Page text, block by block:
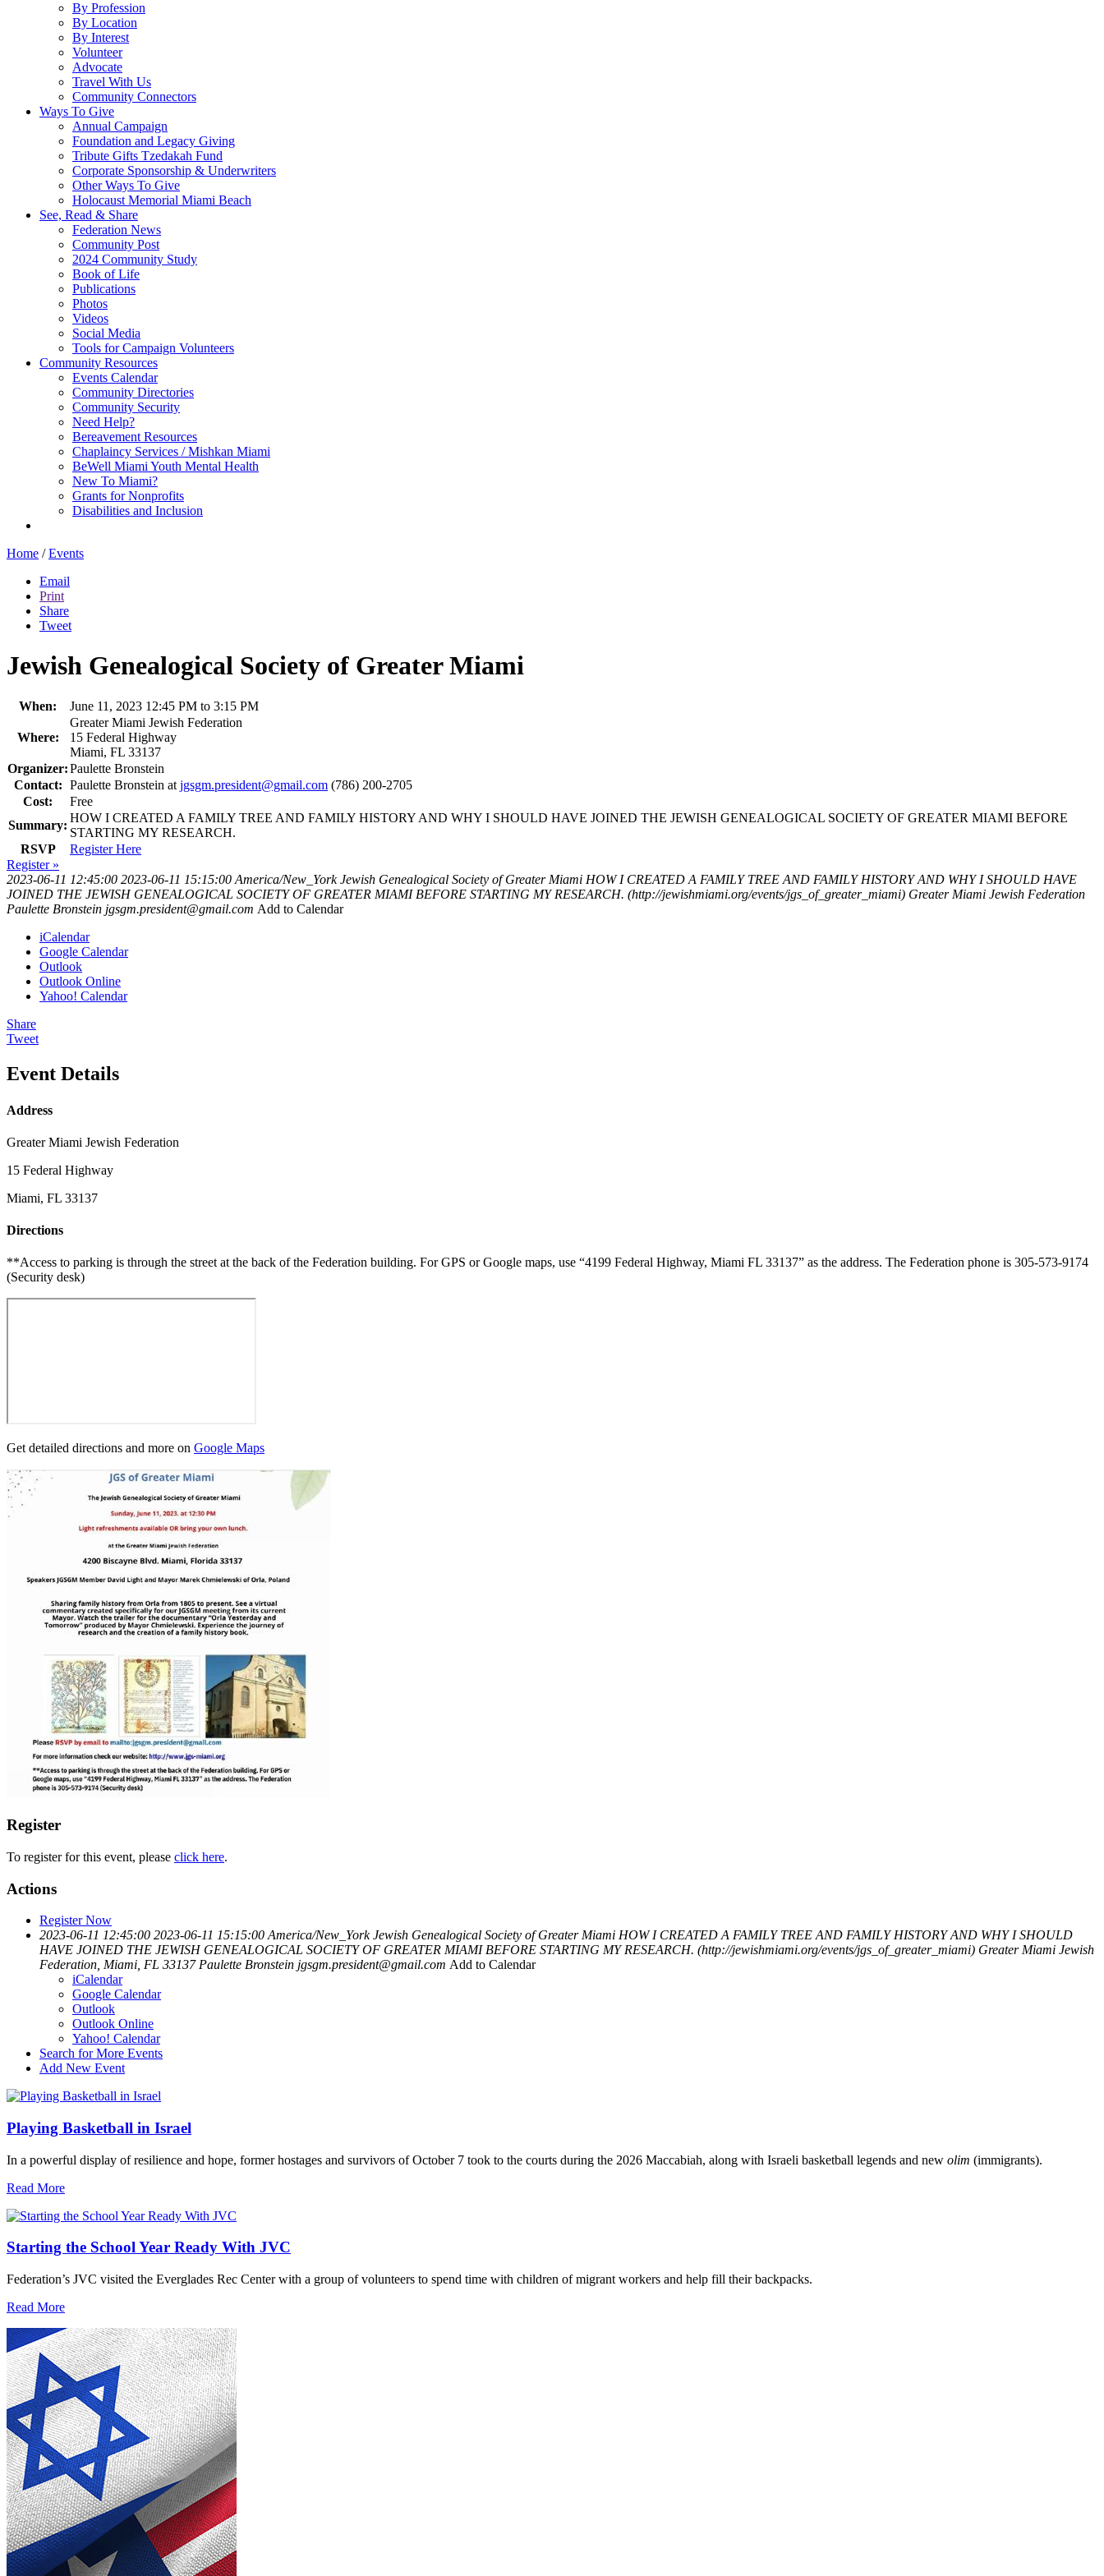
By Profession
By Location
By Interest
Volunteer
Advocate
Travel With Us
Community Connectors
Ways To Give
Annual Campaign
Foundation and Legacy Giving
Tribute Gifts Tzedakah Fund
Corporate Sponsorship & Underwriters
Other Ways To Give
Holocaust Memorial Miami Beach
See, Read & Share
Federation News
Community Post
2024 Community Study
Book of Life
Publications
Photos
Videos
Social Media
Tools for Campaign Volunteers
Community Resources
Events Calendar
Community Directories
Community Security
Need Help?
Bereavement Resources
Chaplaincy Services / Mishkan Miami
BeWell Miami Youth Mental Health
New To Miami?
Grants for Nonprofits
Disabilities and Inclusion
Home / Events
Email
Print
Share
Tweet
Jewish Genealogical Society of Greater Miami
When: June 11, 2023 12:45 PM to 3:15 PM
Where:
Greater Miami Jewish Federation
15 Federal Highway
Miami, FL 33137
Organizer:Paulette Bronstein
Contact: Paulette Bronstein atjgsgm.president@gmail.com (786) 200-2705
Cost:
Free
Summary:
HOW I CREATED A FAMILY TREE AND FAMILY HISTORY AND WHY I SHOULD HAVE JOINED THE JEWISH GENEALOGICAL SOCIETY OF GREATER MIAMI BEFORE
STARTING MY RESEARCH.
RSVP
Register Here
Register »
2023-06-11 12:45:00 2023-06-11 15:15:00 America/New_York Jewish Genealogical Society of Greater Miami HOW I CREATED A FAMILY TREE AND FAMILY HISTORY AND WHY I SHOULD HAVE
JOINED THE JEWISH GENEALOGICAL SOCIETY OF GREATER MIAMI BEFORE STARTING MY RESEARCH. (http://jewishmiami.org/events/jgs_of_greater_miami) Greater Miami Jewish Federation
Paulette Bronstein jgsgm.president@gmail.com Add to Calendar
iCalendar
Google Calendar
Outlook
Outlook Online
Yahoo! Calendar
Share
Tweet
Event Details
Address
Greater Miami Jewish Federation
15 Federal Highway
Miami, FL 33137
Directions
**Access to parking is through the street at the back of the Federation building. For GPS or Google maps, use “4199 Federal Highway, Miami FL 33137” as the address. The Federation phone is 305-573-9174
(Security desk)
Get detailed directions and more on Google Maps
Register
To register for this event, please click here.
Actions
Register Now
2023-06-11 12:45:00 2023-06-11 15:15:00 America/New_York Jewish Genealogical Society of Greater Miami HOW I CREATED A FAMILY TREE AND FAMILY HISTORY AND WHY I SHOULD
HAVE JOINED THE JEWISH GENEALOGICAL SOCIETY OF GREATER MIAMI BEFORE STARTING MY RESEARCH. (http://jewishmiami.org/events/jgs_of_greater_miami) Greater Miami Jewish
Federation, Miami, FL 33137 Paulette Bronstein jgsgm.president@gmail.com Add to Calendar
iCalendar
Google Calendar
Outlook
Outlook Online
Yahoo! Calendar
Search for More Events
Add New Event
Playing Basketball in Israel
In a powerful display of resilience and hope, former hostages and survivors of October 7 took to the courts during the 2026 Maccabiah, along with Israeli basketball legends and new olim (immigrants).
Read More
Starting the School Year Ready With JVC
Federation’s JVC visited the Everglades Rec Center with a group of volunteers to spend time with children of migrant workers and help fill their backpacks.
Read More